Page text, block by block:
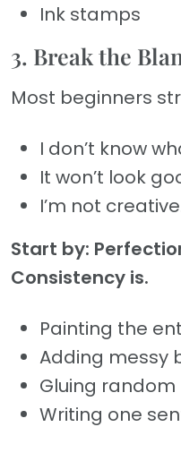
Ink stamps
3. Break the
Most beginners
I don’t know
It won’t look
I’m not
Start by:
Consistency is.
Painting the
Adding messy
Gluing
Writing one